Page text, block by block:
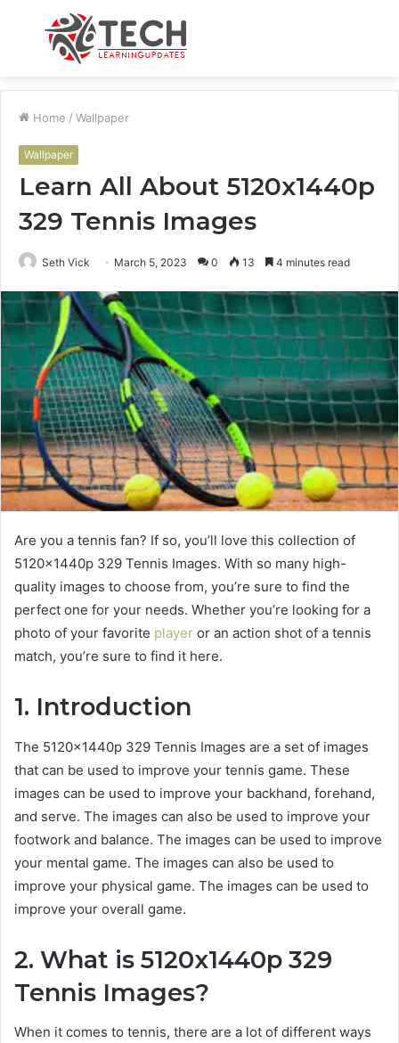
Menu
Home / Wallpaper
Wallpaper
Learn All About 5120x1440p
329 Tennis Images
Seth Vick March 5, 2023 0 13 4 minutes read
Are you a tennis fan? If so, you’ll love this collection of
5120x1440p 329 Tennis Images. With so many high-
quality images to choose from, you’re sure to find the
perfect one for your needs. Whether you’re looking for a
photo of your favorite player or an action shot of a tennis
match, you’re sure to find it here.
1. Introduction
The 5120x1440p 329 Tennis Images are a set of images
that can be used to improve your tennis game. These
images can be used to improve your backhand, forehand,
and serve. The images can also be used to improve your
footwork and balance. The images can be used to improve
your mental game. The images can also be used to
improve your physical game. The images can be used to
improve your overall game.
2. What is 5120x1440p 329
Tennis Images?
When it comes to tennis, there are a lot of different ways